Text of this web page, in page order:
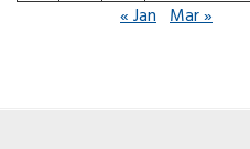
« Jan Mar »